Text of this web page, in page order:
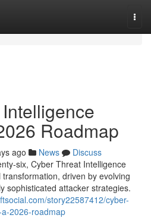
Roadmap
ago News
Discuss
six, Cyber Threat Intelligence
driven by evolving
sophisticated attacker strategies.
story22587412/cyber-
2026-roadmap